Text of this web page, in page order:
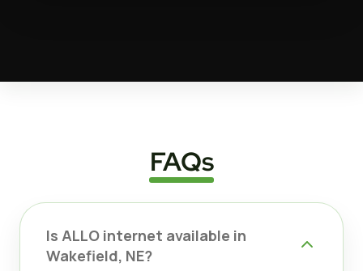
FAQs
Is ALLO internet available in
Wakefield, NE?